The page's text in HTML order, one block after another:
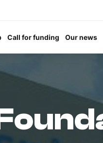
Call for funding Our news